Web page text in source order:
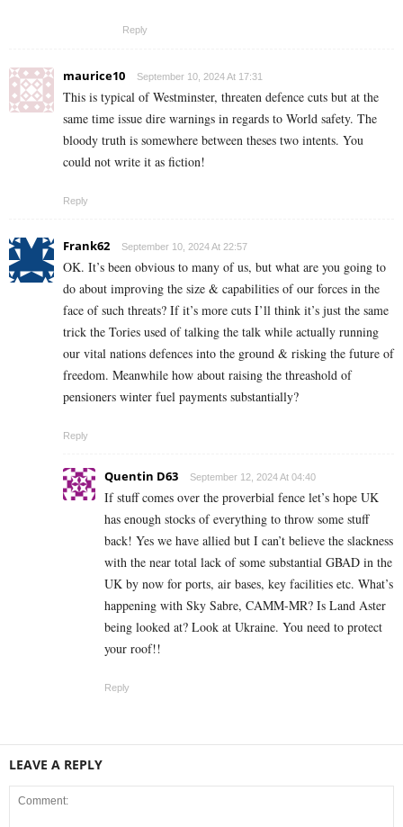
Reply
maurice10 September 10, 2024 At 17:31
This is typical of Westminster, threaten defence cuts but at the
same time issue dire warnings in regards to World safety. The
bloody truth is somewhere between theses two intents. You
could not write it as fiction!
Reply
Frank62 September 10, 2024 At 22:57
OK. It’s been obvious to many of us, but what are you going to
do about improving the size & capabilities of our forces in the
face of such threats? If it’s more cuts I’ll think it’s just the same
trick the Tories used of talking the talk while actually running
our vital nations defences into the ground & risking the future of
freedom. Meanwhile how about raising the threashold of
pensioners winter fuel payments substantially?
Reply
Quentin D63 September 12, 2024 At 04:40
If stuff comes over the proverbial fence let’s hope UK
has enough stocks of everything to throw some stuff
back! Yes we have allied but I can’t believe the slackness
with the near total lack of some substantial GBAD in the
UK by now for ports, air bases, key facilities etc. What’s
happening with Sky Sabre, CAMM-MR? Is Land Aster
being looked at? Look at Ukraine. You need to protect
your roof!!
Reply
LEAVE A REPLY